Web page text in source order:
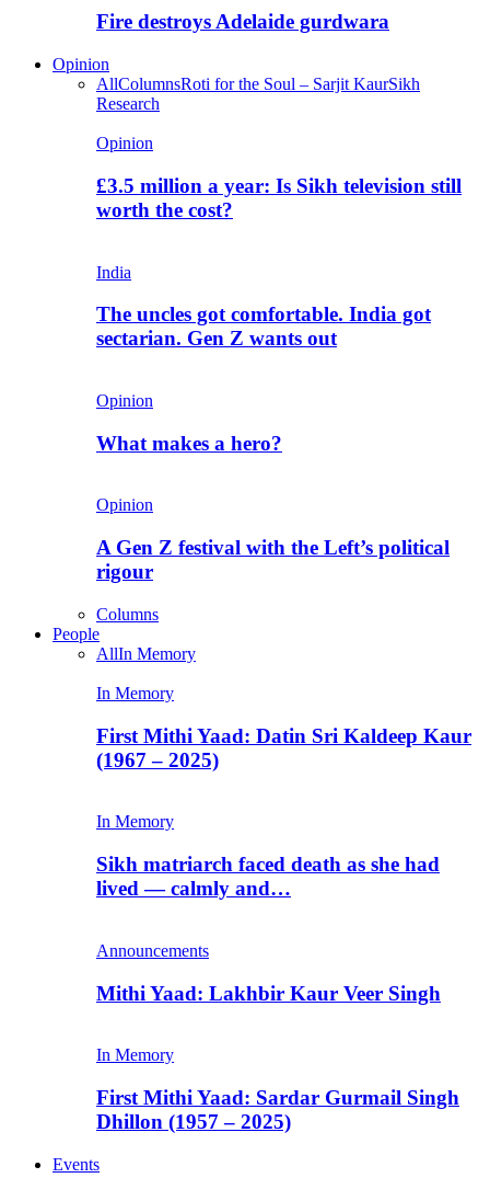
Fire destroys Adelaide gurdwara
Opinion
AllColumnsRoti for the Soul – Sarjit KaurSikh
Research
Opinion
£3.5 million a year: Is Sikh television still
worth the cost?
India
The uncles got comfortable. India got
sectarian. Gen Z wants out
Opinion
What makes a hero?
Opinion
A Gen Z festival with the Left’s political
rigour
Columns
People
AllIn Memory
In Memory
First Mithi Yaad: Datin Sri Kaldeep Kaur
(1967 – 2025)
In Memory
Sikh matriarch faced death as she had
lived — calmly and…
Announcements
Mithi Yaad: Lakhbir Kaur Veer Singh
In Memory
First Mithi Yaad: Sardar Gurmail Singh
Dhillon (1957 – 2025)
Events